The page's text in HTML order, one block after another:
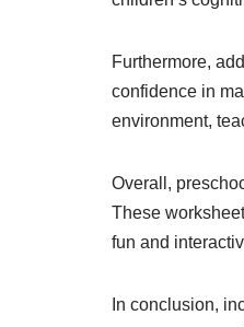
Furthermore,
confidence in
environment,
Overall,
These
fun and
In conclusion,